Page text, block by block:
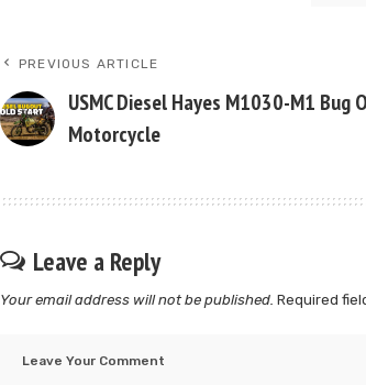
PREVIOUS ARTICLE
USMC Diesel Hayes M1030-M1 Bug
Motorcycle
Leave a Reply
Your email address will not be published. Required